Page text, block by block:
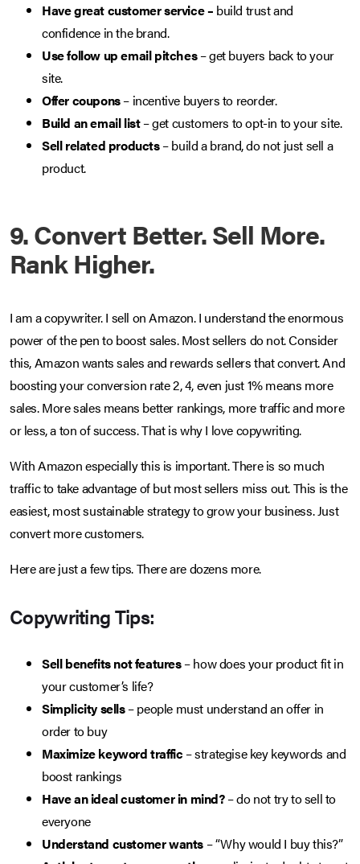
Have great customer service – build trust and
confidence in the brand.
Use follow up email pitches– get buyers back to your
site.
Offer coupons– incentive buyers to reorder.
Build an email list– get customers to opt-in to your site.
Sell related products– build a brand, do not just sell a
product.
9. Convert Better. Sell More.
Rank Higher.
I am a copywriter. I sell on Amazon. I understand the enormous
power of the pen to boost sales. Most sellers do not. Consider
this, Amazon wants sales and rewards sellers that convert. And
boosting your conversion rate 2, 4, even just 1% means more
sales. More sales means better rankings, more traffic and more
or less, a ton of success. That is why I love copywriting.
With Amazon especially this is important. There is so much
traffic to take advantage of but most sellers miss out. This is the
easiest, most sustainable strategy to grow your business. Just
convert more customers.
Here are just a few tips. There are dozens more.
Copywriting Tips:
Sell benefits not features– how does your product fit in
your customer’s life?
Simplicity sells– people must understand an offer in
order to buy
Maximize keyword traffic – strategise key keywords and
boost rankings
Have an ideal customer in mind?– do not try to sell to
everyone
Understand customer wants – “Why would I buy this?”